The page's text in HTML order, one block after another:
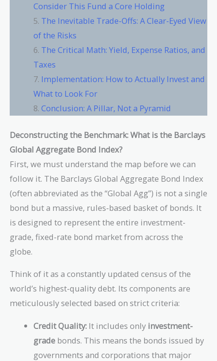
Consider This Fund a Core Holding
The Inevitable Trade-Offs: A Clear-Eyed View
of the Risks
The Critical Math: Yield, Expense Ratios, and
Taxes
Implementation: How to Actually Invest and
What to Look For
Conclusion: A Pillar, Not a Pyramid
Deconstructing the Benchmark: What is the Barclays
Global Aggregate Bond Index?
First, we must understand the map before we can
follow it. The Barclays Global Aggregate Bond Index
(often abbreviated as the “Global Agg”) is not a single
bond but a massive, rules-based basket of bonds. It
is designed to represent the entire investment-
grade, fixed-rate bond market from across the
globe.
Think of it as a constantly updated census of the
world’s highest-quality debt. Its components are
meticulously selected based on strict criteria:
Credit Quality: It includes only investment-
grade bonds. This means the bonds issued by
governments and corporations that major